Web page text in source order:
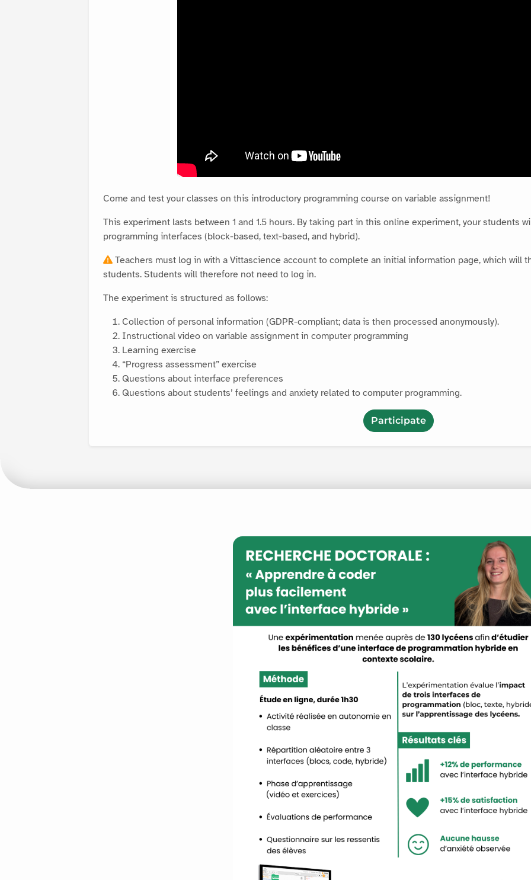
Come and test your classes on this introductory programming course on variable assignment!
This experiment lasts between 1 and 1.5 hours. By taking part in this online experiment, your students
programming interfaces (block-based, text-based, and hybrid).
Teachers must log in with a Vittascience account to complete an initial information page, which will
students. Students will therefore not need to log in.
The experiment is structured as follows:
Collection of personal information (GDPR-compliant; data is then processed anonymously).
Instructional video on variable assignment in computer programming
Learning exercise
“Progress assessment” exercise
Questions about interface preferences
Questions about students’ feelings and anxiety related to computer programming.
Participate